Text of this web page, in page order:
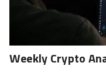
Weekly Crypto